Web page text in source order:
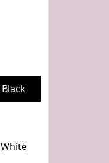
Black
White